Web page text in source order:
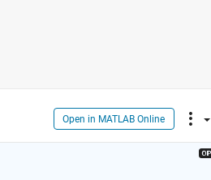
Open in MATLAB Online